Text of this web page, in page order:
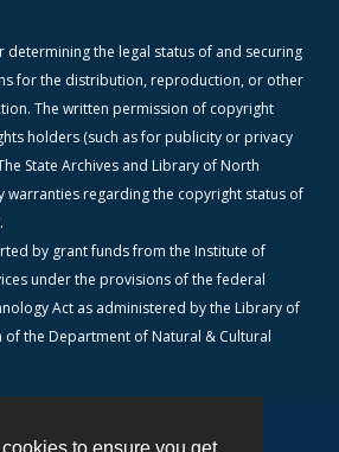
determining the legal status of and securing
for the distribution, reproduction, or other
The written permission of copyright
holders (such as for publicity or privacy
State Archives and Library of North
warranties regarding the copyright status of
by grant funds from the Institute of
under the provisions of the federal
Act as administered by the Library of
the Department of Natural & Cultural